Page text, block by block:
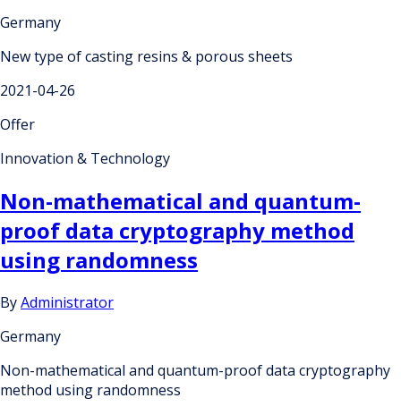
Germany
New type of casting resins & porous sheets
2021-04-26
Offer
Innovation & Technology
Non-mathematical and quantum-
proof data cryptography method
using randomness
ByAdministrator
Germany
Non-mathematical and quantum-proof data cryptography
method using randomness